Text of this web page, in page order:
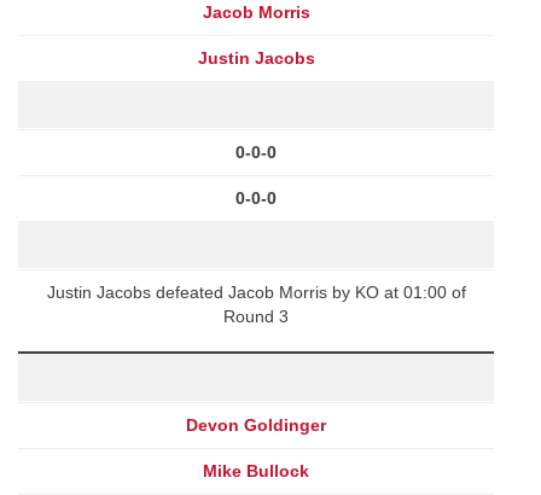
Jacob Morris
Justin Jacobs
0-0-0
0-0-0
Justin Jacobs defeated Jacob Morris by KO at 01:00 of
Round 3
Devon Goldinger
Mike Bullock